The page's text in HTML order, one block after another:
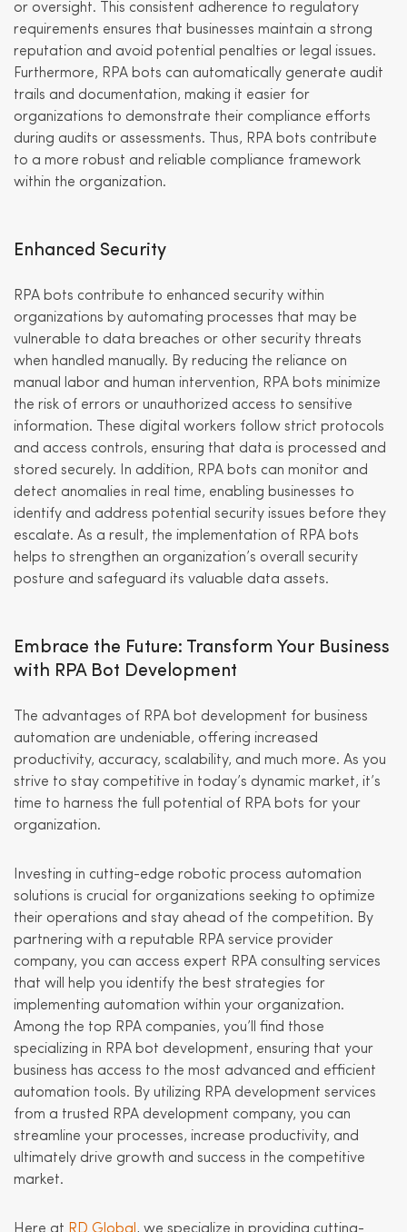
or oversight. This consistent adherence to regulatory
requirements ensures that businesses maintain a strong
reputation and avoid potential penalties or legal issues.
Furthermore, RPA bots can automatically generate audit
trails and documentation, making it easier for
organizations to demonstrate their compliance efforts
during audits or assessments. Thus, RPA bots contribute
to a more robust and reliable compliance framework
within the organization.
Enhanced Security
RPA bots contribute to enhanced security within
organizations by automating processes that may be
vulnerable to data breaches or other security threats
when handled manually. By reducing the reliance on
manual labor and human intervention, RPA bots minimize
the risk of errors or unauthorized access to sensitive
information. These digital workers follow strict protocols
and access controls, ensuring that data is processed and
stored securely. In addition, RPA bots can monitor and
detect anomalies in real time, enabling businesses to
identify and address potential security issues before they
escalate. As a result, the implementation of RPA bots
helps to strengthen an organization’s overall security
posture and safeguard its valuable data assets.
Embrace the Future: Transform Your Business
with RPA Bot Development
The advantages of RPA bot development for business
automation are undeniable, offering increased
productivity, accuracy, scalability, and much more. As you
strive to stay competitive in today’s dynamic market, it’s
time to harness the full potential of RPA bots for your
organization.
Investing in cutting-edge robotic process automation
solutions is crucial for organizations seeking to optimize
their operations and stay ahead of the competition. By
partnering with a reputable RPA service provider
company, you can access expert RPA consulting services
that will help you identify the best strategies for
implementing automation within your organization.
Among the top RPA companies, you’ll find those
specializing in RPA bot development, ensuring that your
business has access to the most advanced and efficient
automation tools. By utilizing RPA development services
from a trusted RPA development company, you can
streamline your processes, increase productivity, and
ultimately drive growth and success in the competitive
market.